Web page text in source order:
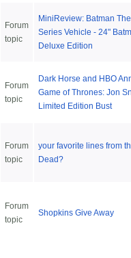
Forum
topic
MiniReview: Batman
Series Vehicle - 24"
Deluxe Edition
Forum
topic
Dark Horse and HBO
Game of Thrones: Jon
Limited Edition Bust
Forum
topic
your favorite lines from
Dead?
Forum
topic
Shopkins Give Away